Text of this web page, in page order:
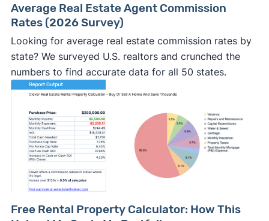
Average Real Estate Agent Commission
Rates (2026 Survey)
Looking for average real estate commission rates by
state? We surveyed U.S. realtors and crunched the
numbers to find accurate data for all 50 states.
Free Rental Property Calculator: How This